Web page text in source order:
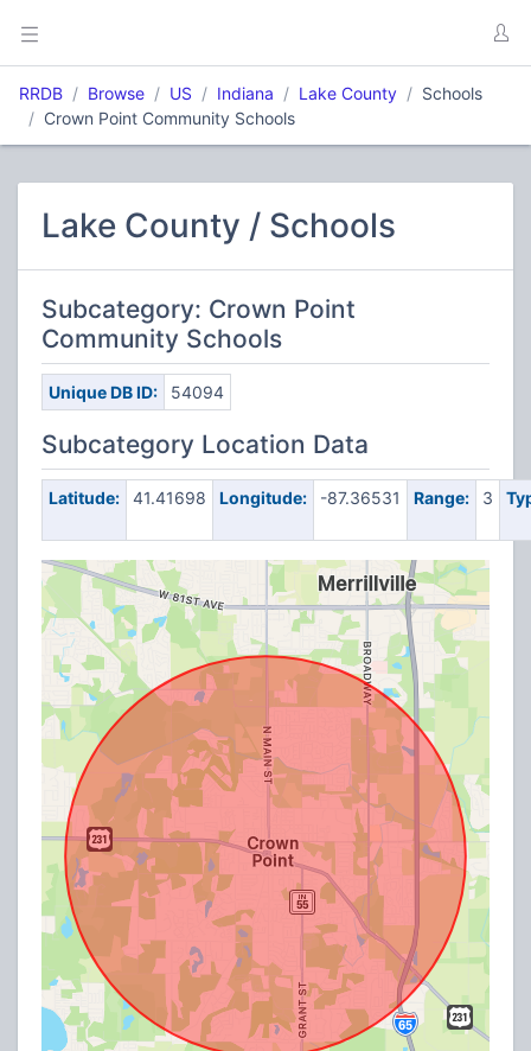
RRDB Browse US Indiana Lake County
Schools
Crown Point Community Schools
Lake County / Schools
Subcategory: Crown Point
Community Schools
Unique DB ID: 54094
Subcategory Location Data
Latitude: 41.41698 Longitude: -87.36531 Range: 3